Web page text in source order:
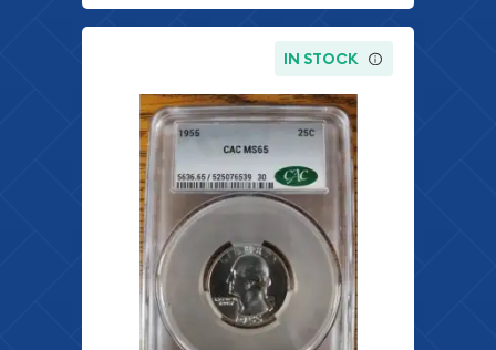
IN STOCK